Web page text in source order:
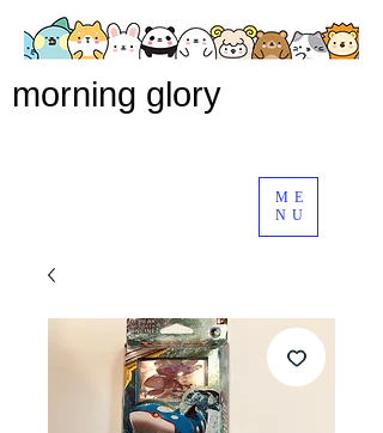
ME
NU
morning glory